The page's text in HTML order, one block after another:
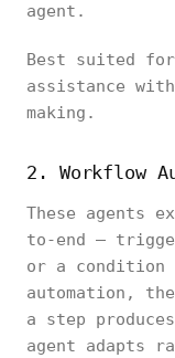
agent.
Best suited
assistance
making.
2. Workflow
These agents
to-end —
or a condition
automation,
a step
agent adapts